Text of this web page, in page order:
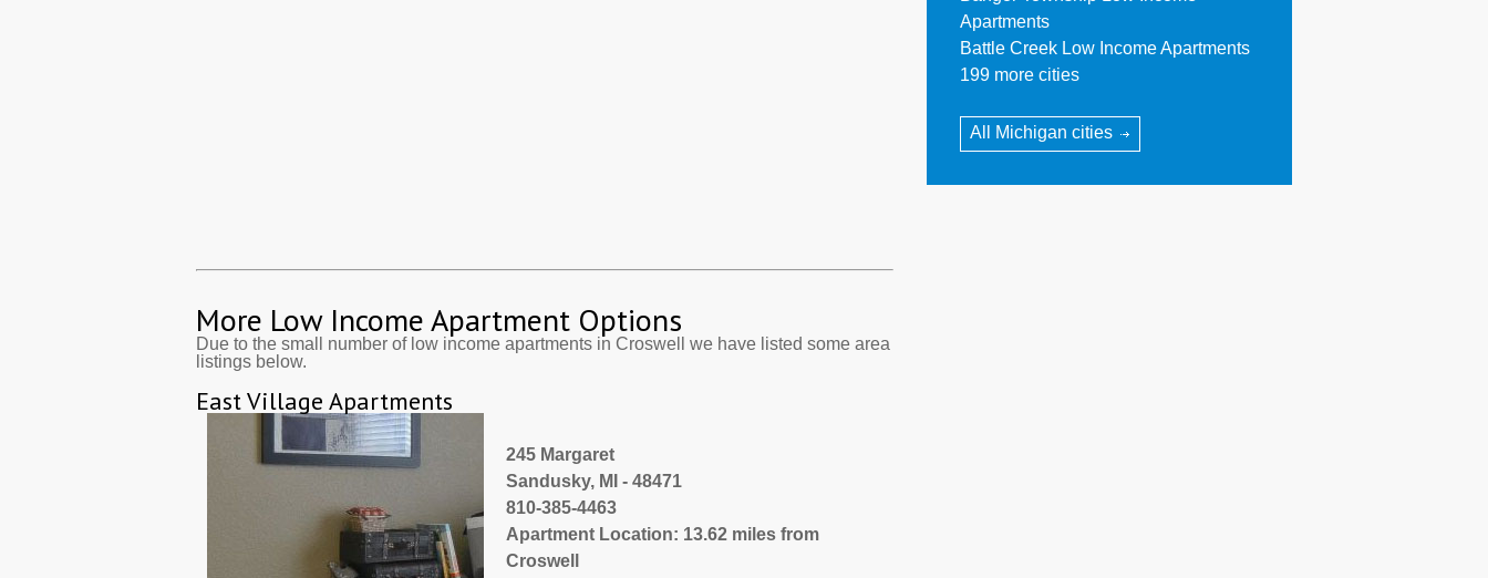
More Low Income Apartment Options
Due to the small number of low income apartments in Croswell we have listed some area
listings below.
East Village Apartments
245 Margaret
Sandusky, MI - 48471
810-385-4463
Apartment Location: 13.62 miles from
Croswell
Apartments
Battle Creek Low Income Apartments
199 more cities
All Michigan cities